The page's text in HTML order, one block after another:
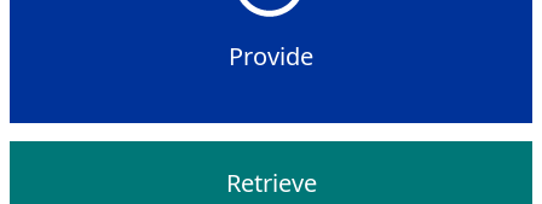
Provide
Retrieve